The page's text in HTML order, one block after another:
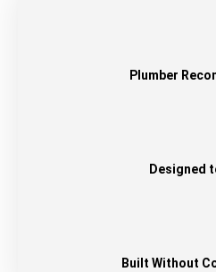
Plumber
Designed
Built Without